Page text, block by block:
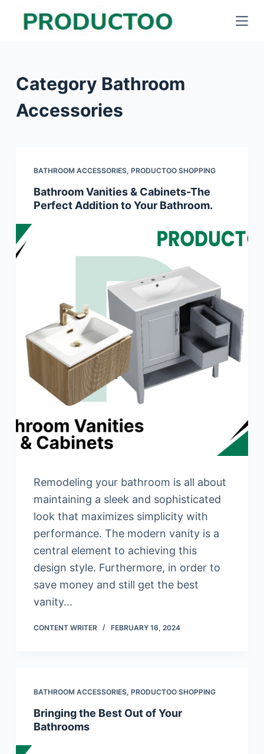
c
Category Bathroom
Accessories
BATHROOM ACCESSORIES, PRODUCTOO SHOPPING
Bathroom Vanities & Cabinets-The
Perfect Addition to Your Bathroom.
Remodeling your bathroom is all about
maintaining a sleek and sophisticated
look that maximizes simplicity with
performance. The modern vanity is a
central element to achieving this
design style. Furthermore, in order to
save money and still get the best
vanity…
CONTENT WRITER FEBRUARY 16, 2024
BATHROOM ACCESSORIES, PRODUCTOO SHOPPING
Bringing the Best Out of Your
Bathrooms